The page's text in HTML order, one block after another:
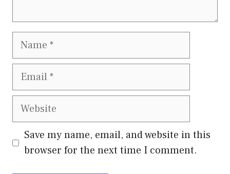
Name
Email
Website
Save my name, email, and website in this
browser for the next time I comment.